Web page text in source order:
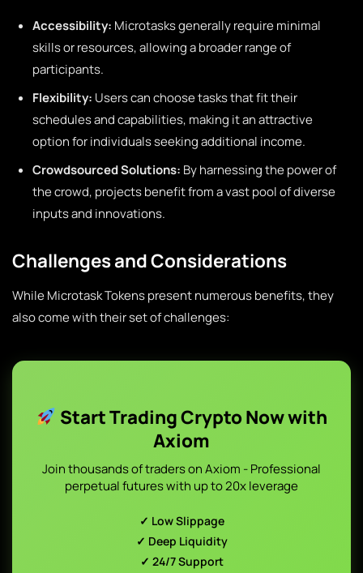
Accessibility: Microtasks generally require minimal
skills or resources, allowing a broader range of
participants.
Flexibility: Users can choose tasks that fit their
schedules and capabilities, making it an attractive
option for individuals seeking additional income.
Crowdsourced Solutions: By harnessing the power of
the crowd, projects benefit from a vast pool of diverse
inputs and innovations.
Challenges and Considerations
While Microtask Tokens present numerous benefits, they
also come with their set of challenges:
Start Trading Crypto Now with
Axiom
Join thousands of traders on Axiom - Professional
perpetual futures with up to 20x leverage
✓ Low Slippage
✓ Deep Liquidity
✓ 24/7 Support